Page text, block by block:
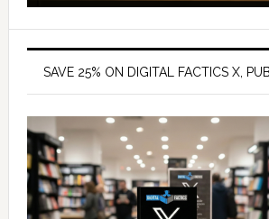
SAVE 25% ON DIGITAL FACTICS X,